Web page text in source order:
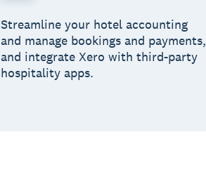
Streamline your hotel accounting
and manage bookings and payments,
and integrate Xero with third-party
hospitality apps.